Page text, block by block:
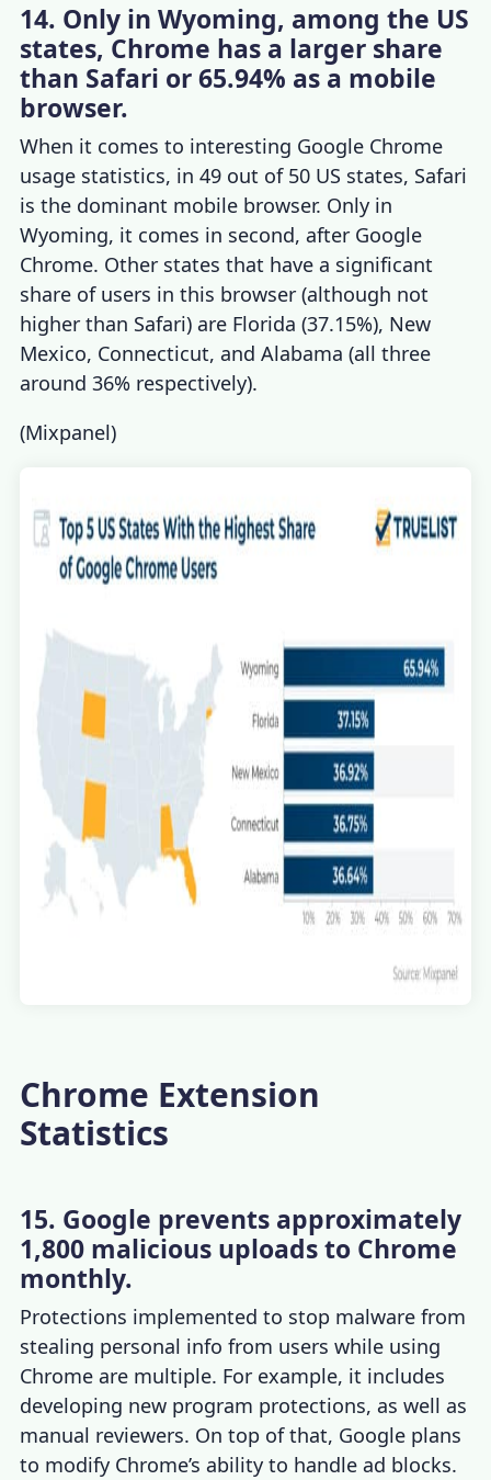
14. Only in Wyoming, among the US
states, Chrome has a larger share
than Safari or 65.94% as a mobile
browser.
When it comes to interesting Google Chrome
usage statistics, in 49 out of 50 US states, Safari
is the dominant mobile browser. Only in
Wyoming, it comes in second, after Google
Chrome. Other states that have a significant
share of users in this browser (although not
higher than Safari) are Florida (37.15%), New
Mexico, Connecticut, and Alabama (all three
around 36% respectively).
(Mixpanel)
Chrome Extension
Statistics
15. Google prevents approximately
1,800 malicious uploads to Chrome
monthly.
Protections implemented to stop malware from
stealing personal info from users while using
Chrome are multiple. For example, it includes
developing new program protections, as well as
manual reviewers. On top of that, Google plans
to modify Chrome’s ability to handle ad blocks.